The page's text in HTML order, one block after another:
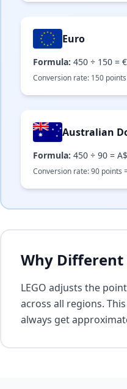
Euro
Formula: 450 ÷ 150 =
Conversion rate: 150
Australian
Formula: 450 ÷ 90 =
Conversion rate:90 points
Why Different
LEGO adjusts the
across all regions.
always get